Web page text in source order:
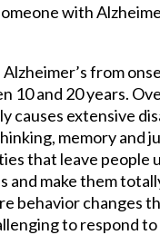
with
from
10 and 20 years.
causes extensive
memory and
that leave people
and make them
behavior changes
to respond to